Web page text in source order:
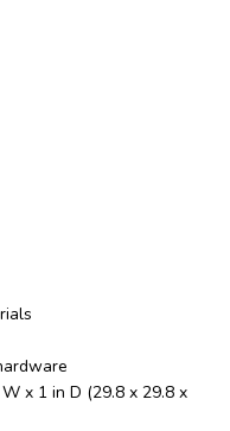
x 1 in D (29.8 x 29.8 x